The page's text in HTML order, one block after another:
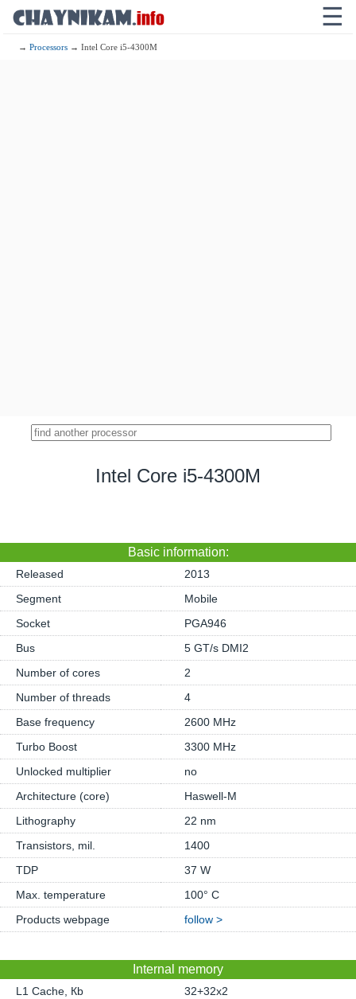
☰
→Processors → Intel Core i5-4300M
Intel Core i5-4300M
Basic information:
Released
2013
Segment
Mobile
Socket
PGA946
Bus
5 GT/s DMI2
Number of cores
2
Number of threads
4
Base frequency
2600 MHz
Turbo Boost
3300 MHz
Unlocked multiplier
no
Architecture (core)
Haswell-M
Lithography
22 nm
Transistors, mil.
1400
TDP
37 W
Max. temperature
100° C
Products webpage
follow >
Internal memory
L1 Cache, Кb
32+32x2